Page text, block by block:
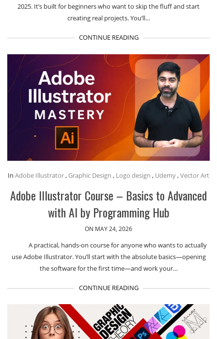
2025. It’s built for beginners who want to skip the fluff and start
creating real projects. You’ll…
CONTINUE READING
In Adobe Illustrator , Graphic Design , Logo design , Udemy ,Vector Art
Adobe Illustrator Course – Basics to Advanced
with AI by Programming Hub
ON MAY 24, 2026
A practical, hands-on course for anyone who wants to actually
use Adobe Illustrator. You’ll start with the absolute basics—opening
the software for the first time—and work your…
CONTINUE READING